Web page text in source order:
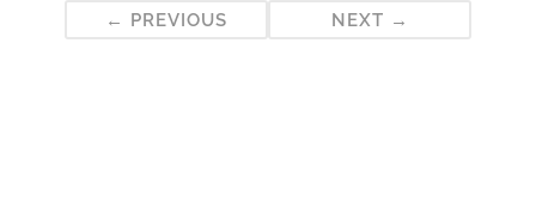
PostPREVIOUS NEXT